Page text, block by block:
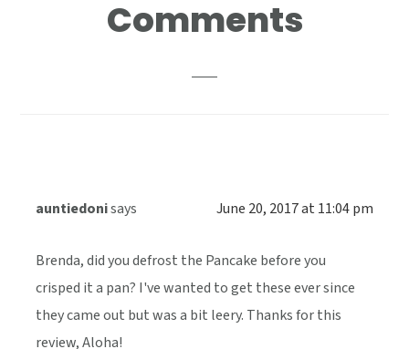
Interactions
Comments
auntiedonisays June 20, 2017 at 11:04 pm
Brenda, did you defrost the Pancake before you
crisped it a pan? I've wanted to get these ever since
they came out but was a bit leery. Thanks for this
review, Aloha!